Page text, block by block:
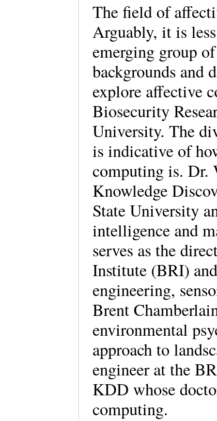
The field of
Arguably, it is
emerging group
backgrounds and
explore affective
Biosecurity
University. The
is indicative of
computing is.
Knowledge
State University
intelligence and
serves as the
Institute (BRI)
engineering,
Brent
environmental
approach to
engineer at the
KDD whose
computing.